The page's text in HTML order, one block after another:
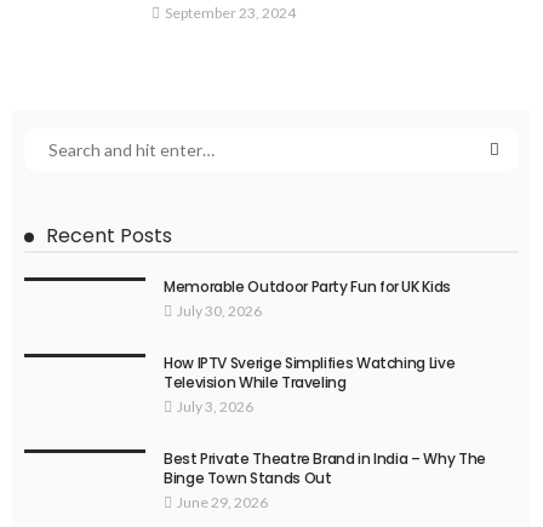
September 23, 2024
Recent Posts
Memorable Outdoor Party Fun for UK Kids
July 30, 2026
How IPTV Sverige Simplifies Watching Live
Television While Traveling
July 3, 2026
Best Private Theatre Brand in India – Why The
Binge Town Stands Out
June 29, 2026